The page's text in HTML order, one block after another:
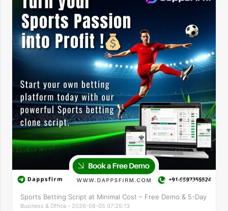
Sports Betting Script at Minimal Cost – Free Demo & 5-Day
Business & Office - 2026-08-05 07:25:13